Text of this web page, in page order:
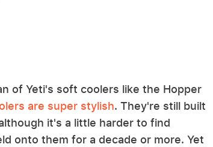
of Yeti's soft coolers like the Hopper
are super stylish. They're still built
it's a little harder to find
onto them for a decade or more. Yet